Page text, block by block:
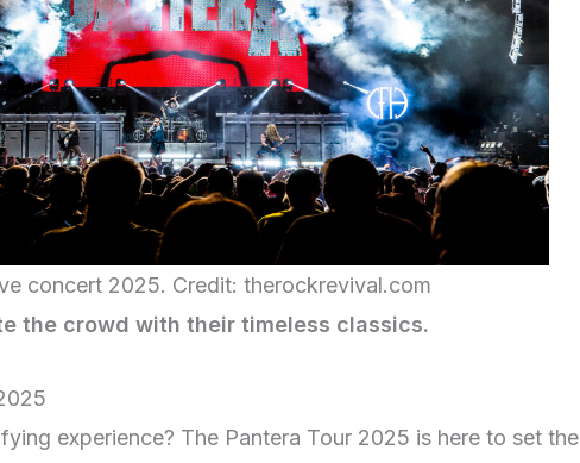
concert 2025. Credit: therockrevival.com
the crowd with their timeless classics.
experience? The Pantera Tour 2025 is here to set the